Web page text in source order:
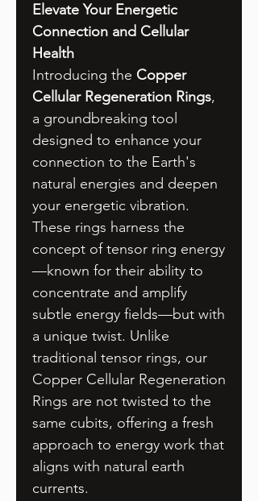
Elevate Your Energetic
Connection and Cellular
Health
Introducing the Copper
Cellular Regeneration Rings,
a groundbreaking tool
designed to enhance your
connection to the Earth's
natural energies and deepen
your energetic vibration.
These rings harness the
concept of tensor ring energy
—known for their ability to
concentrate and amplify
subtle energy fields—but with
a unique twist. Unlike
traditional tensor rings, our
Copper Cellular Regeneration
Rings are not twisted to the
same cubits, offering a fresh
approach to energy work that
aligns with natural earth
currents.